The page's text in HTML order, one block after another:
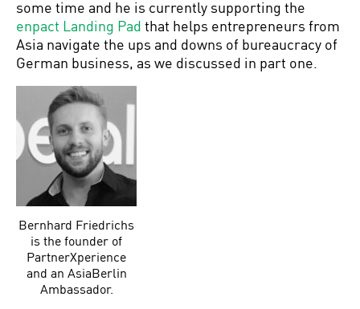
some time and he is currently supporting the
enpact Landing Pad that helps entrepreneurs from
Asia navigate the ups and downs of bureaucracy of
German business, as we discussed in part one.
Bernhard Friedrichs
is the founder of
PartnerXperience
and an AsiaBerlin
Ambassador.